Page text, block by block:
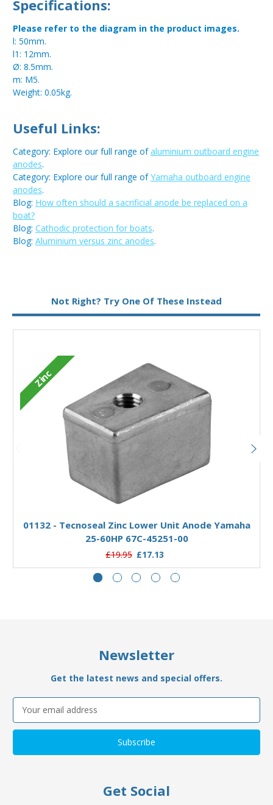
Specifications:
Please refer to the diagram in the product images.
l: 50mm.
l1: 12mm.
Ø: 8.5mm.
m: M5.
Weight: 0.05kg.
Useful Links:
Category: Explore our full range ofaluminium outboard engine
anodes.
Category: Explore our full range ofYamaha outboard engine
anodes.
Blog: How often should a sacrificial anode be replaced on a
boat?
Blog: Cathodic protection for boats.
Blog: Aluminium versus zinc anodes.
Not Right? Try One Of These Instead
Zinc
Add to Basket
01132 - Tecnoseal Zinc Lower Unit Anode Yamaha
25-60HP 67C-45251-00
£19.95 £17.13
Newsletter
Get the latest news and special offers.
Email
Address
Get Social